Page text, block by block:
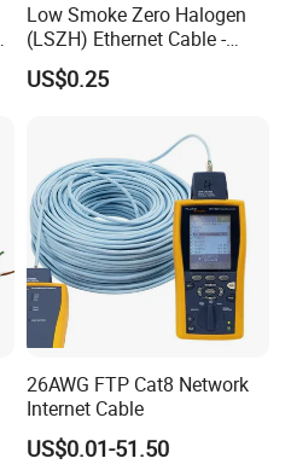
Low Smoke Zero Halogen
(LSZH) Ethernet Cable -
Safe LAN Cable for Data
Centers
US$0.25
26AWG FTP Cat8 Network
Internet Cable
US$0.01-51.50